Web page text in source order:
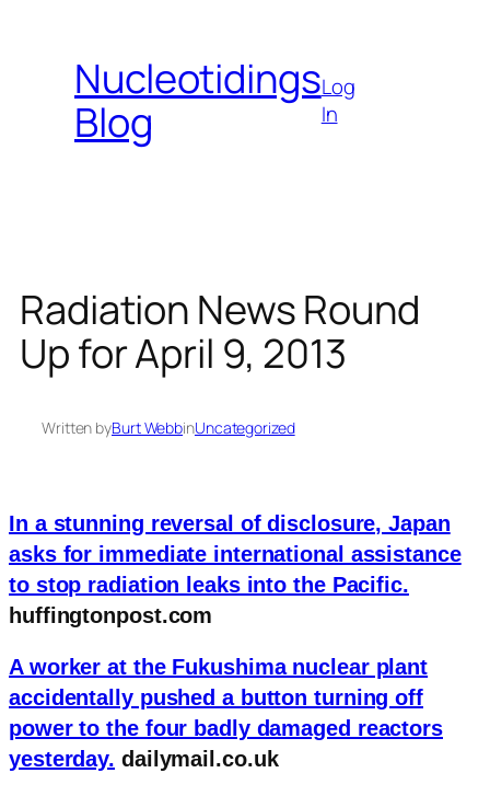
contentNucleotidings
Blog
Log
In
Radiation News Round
Up for April 9, 2013
Written byBurt WebbinUncategorized
In a stunning reversal of disclosure, Japan
asks for immediate international assistance
to stop radiation leaks into the Pacific.
huffingtonpost.com
A worker at the Fukushima nuclear plant
accidentally pushed a button turning off
power to the four badly damaged reactors
yesterday. dailymail.co.uk